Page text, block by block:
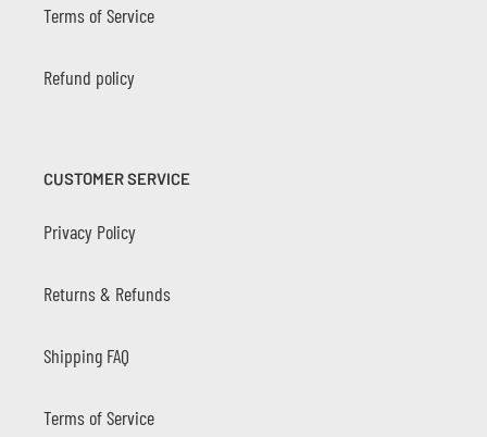
Terms of Service
Refund policy
CUSTOMER SERVICE
Privacy Policy
Returns & Refunds
Shipping FAQ
Terms of Service